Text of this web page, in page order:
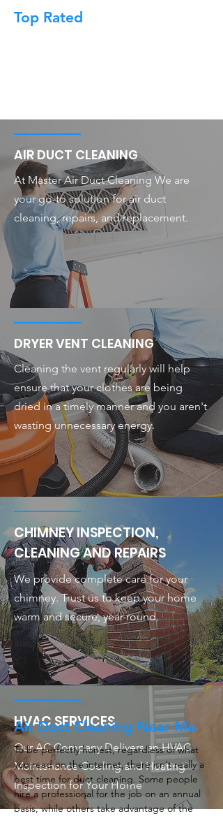
Top Rated
AIR DUCT CLEANING
At Master Air Duct Cleaning We are
your go-to solution for air duct
cleaning, repairs, and replacement.
DRYER VENT CLEANING
Cleaning the vent regularly will help
ensure that your clothes are being
dried in a timely manner and you aren't
wasting unnecessary energy.
CHIMNEY INSPECTION,
CLEANING AND REPAIRS
We provide complete care for your
chimney. Trust us to keep your home
warm and secure, year-round.
HVAC SERVICES
Our AC Company Delivers an HVAC
Maintenance Cooling and Heating
Inspection for Your Home
Air Duct Cleaning Near Me
To be perfectly honest, regardless of what
you read on the internet, there isn't really a
best time for duct cleaning. Some people
hire a professional for the job on an annual
basis, while others take advantage of the